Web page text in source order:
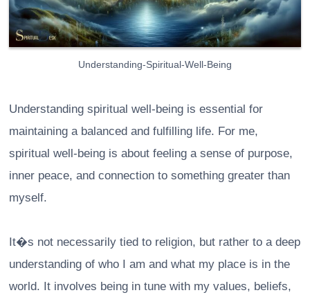
Understanding-Spiritual-Well-Being
Understanding spiritual well-being is essential for
maintaining a balanced and fulfilling life. For me,
spiritual well-being is about feeling a sense of purpose,
inner peace, and connection to something greater than
myself.
It�s not necessarily tied to religion, but rather to a deep
understanding of who I am and what my place is in the
world. It involves being in tune with my values, beliefs,